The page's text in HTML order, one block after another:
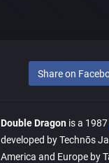
Share on
Double Dragon is a 1987
developed by Technōs
America and Europe by